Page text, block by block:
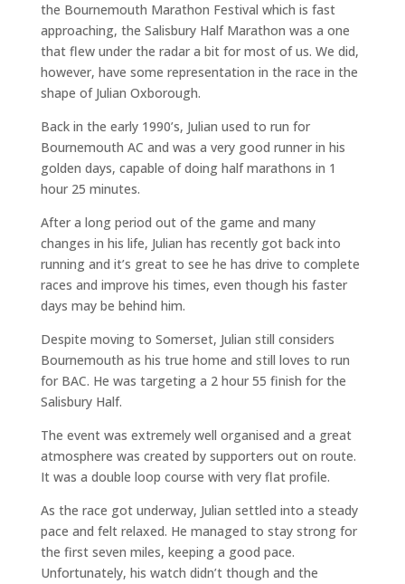
the Bournemouth Marathon Festival which is fast
approaching, the Salisbury Half Marathon was a one
that flew under the radar a bit for most of us. We did,
however, have some representation in the race in the
shape of Julian Oxborough.
Back in the early 1990’s, Julian used to run for
Bournemouth AC and was a very good runner in his
golden days, capable of doing half marathons in 1
hour 25 minutes.
After a long period out of the game and many
changes in his life, Julian has recently got back into
running and it’s great to see he has drive to complete
races and improve his times, even though his faster
days may be behind him.
Despite moving to Somerset, Julian still considers
Bournemouth as his true home and still loves to run
for BAC. He was targeting a 2 hour 55 finish for the
Salisbury Half.
The event was extremely well organised and a great
atmosphere was created by supporters out on route.
It was a double loop course with very flat profile.
As the race got underway, Julian settled into a steady
pace and felt relaxed. He managed to stay strong for
the first seven miles, keeping a good pace.
Unfortunately, his watch didn’t though and the